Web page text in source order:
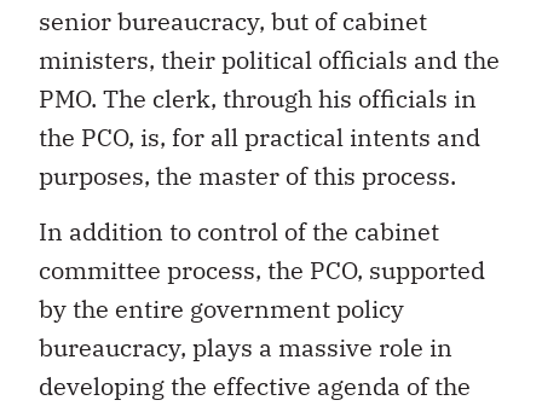
senior bureaucracy, but of cabinet
ministers, their political officials and the
PMO. The clerk, through his officials in
the PCO, is, for all practical intents and
purposes, the master of this process.
In addition to control of the cabinet
committee process, the PCO, supported
by the entire government policy
bureaucracy, plays a massive role in
developing the effective agenda of the